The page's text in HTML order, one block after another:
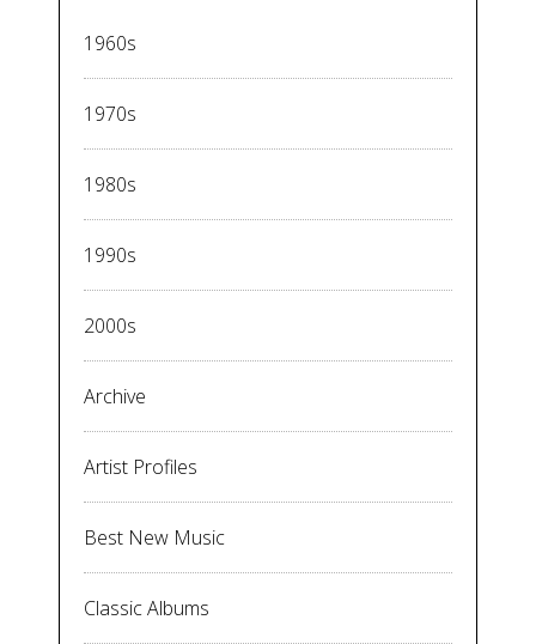
1960s
1970s
1980s
1990s
2000s
Archive
Artist Profiles
Best New Music
Classic Albums